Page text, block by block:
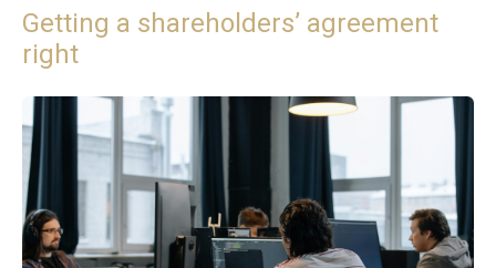
Getting a shareholders’ agreement
right